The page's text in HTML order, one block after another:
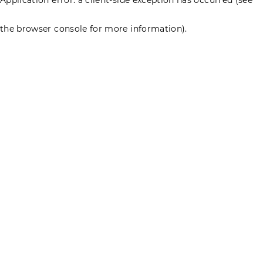
the browser console for more information).